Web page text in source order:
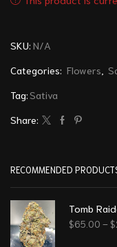
SKU: N/A
Categories: Flowers
Tag: Sativa
Share:
RECOMMENDED
Tomb
$65.00 – $